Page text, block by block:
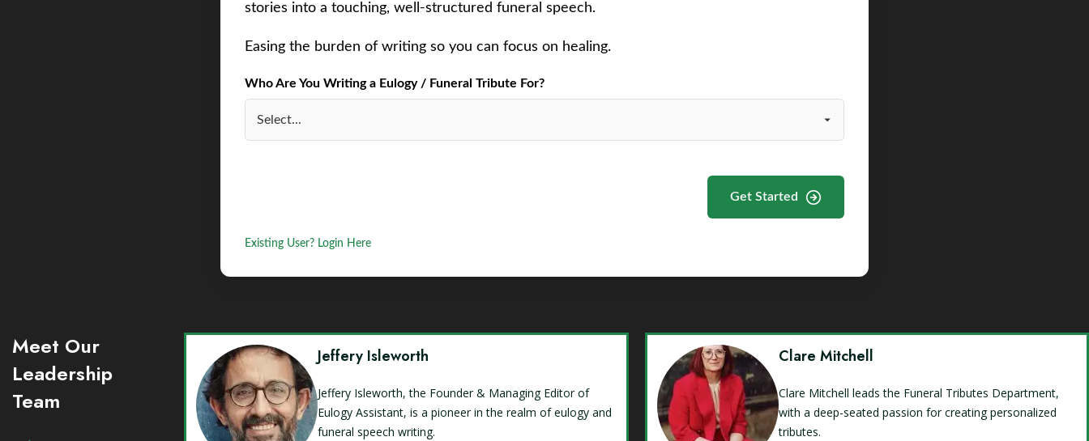
stories into a touching, well-structured funeral speech.
Easing the burden of writing so you can focus on healing.
Who Are You Writing a Eulogy / Funeral Tribute For?
Get Started
Existing User? Login Here
Meet Our
Leadership
Team
Jeffery Isleworth
Jeffery Isleworth, the Founder & Managing Editor of
Eulogy Assistant, is a pioneer in the realm of eulogy and
funeral speech writing.
Clare Mitchell
Clare Mitchell leads the Funeral Tributes Department,
with a deep-seated passion for creating personalized
tributes.